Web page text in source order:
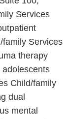
Services
Services
therapy
Child/family
dual
mental